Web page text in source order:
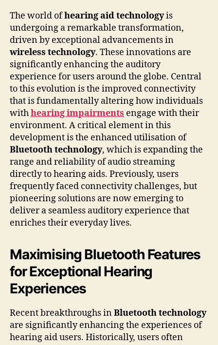
The world ofhearing aid technologyis
undergoing a remarkable transformation,
driven by exceptional advancements in
wireless technology. These innovations are
significantly enhancing the auditory
experience for users around the globe. Central
to this evolution is the improved connectivity
that is fundamentally altering how individuals
withhearing impairments engage with their
environment. A critical element in this
development is the enhanced utilisation of
Bluetooth technology, which is expanding the
range and reliability of audio streaming
directly to hearing aids. Previously, users
frequently faced connectivity challenges, but
pioneering solutions are now emerging to
deliver a seamless auditory experience that
enriches their everyday lives.
Maximising Bluetooth Features
for Exceptional Hearing
Experiences
Recent breakthroughs inBluetooth technology
are significantly enhancing the experiences of
hearing aid users. Historically, users often